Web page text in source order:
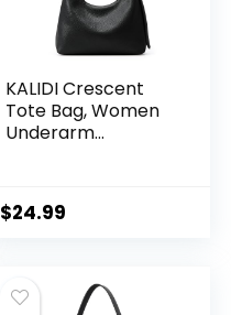
KALIDI Crescent
Tote Bag, Women
Underarm
Shoulder Purse
Hobo for Evening
$24.99